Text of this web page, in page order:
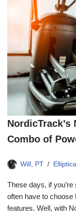
Combo of
Will, PT
These days, if
often have to choose
features. Well, with